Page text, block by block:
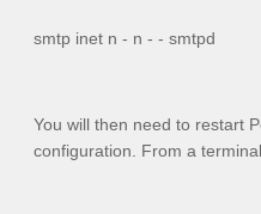
smtp inet n - n - - smtpd
You will then need to restart
configuration. From a